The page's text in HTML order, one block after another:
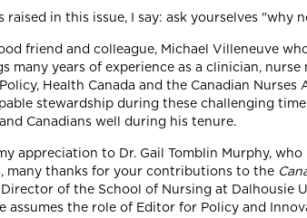
in this issue, I say: ask yourselves
friend and colleague, Michael Villeneuve
many years of experience as a clinician,
Health Canada and the Canadian Nurses
stewardship during these challenging
Canadians well during his tenure.
appreciation to Dr. Gail Tomblin Murphy,
many thanks for your contributions to the
of the School of Nursing at Dalhousie
assumes the role of Editor for Policy and